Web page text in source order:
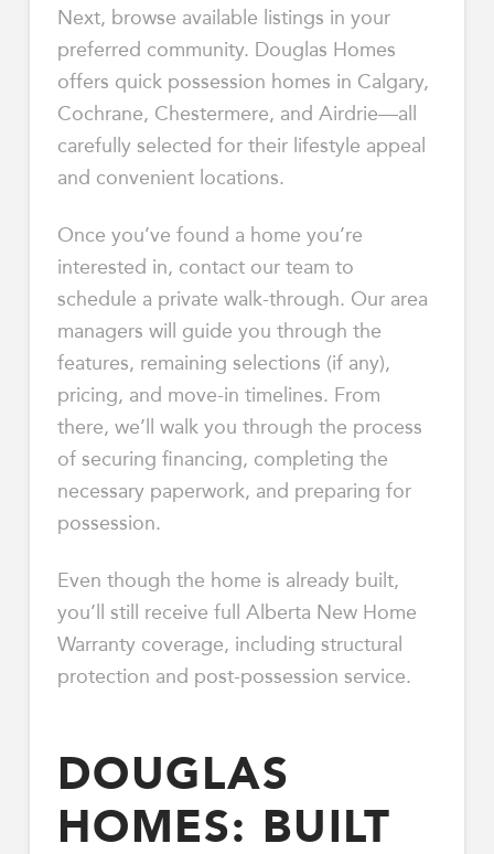
Next, browse available listings in your
preferred community. Douglas Homes
offers quick possession homes in Calgary,
Cochrane, Chestermere, and Airdrie—all
carefully selected for their lifestyle appeal
and convenient locations.
Once you’ve found a home you’re
interested in, contact our team to
schedule a private walk-through. Our area
managers will guide you through the
features, remaining selections (if any),
pricing, and move-in timelines. From
there, we’ll walk you through the process
of securing financing, completing the
necessary paperwork, and preparing for
possession.
Even though the home is already built,
you’ll still receive full Alberta New Home
Warranty coverage, including structural
protection and post-possession service.
DOUGLAS
HOMES: BUILT